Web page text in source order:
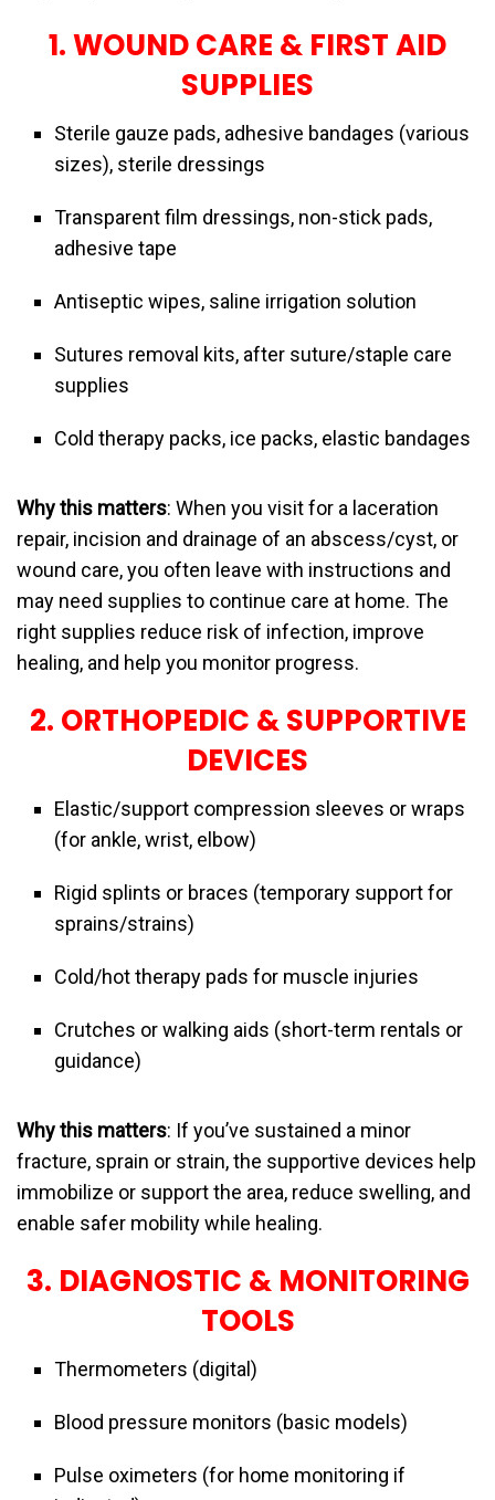
1. WOUND CARE & FIRST AID
SUPPLIES
Sterile gauze pads, adhesive bandages (various
sizes), sterile dressings
Transparent film dressings, non-stick pads,
adhesive tape
Antiseptic wipes, saline irrigation solution
Sutures removal kits, after suture/staple care
supplies
Cold therapy packs, ice packs, elastic bandages
Why this matters: When you visit for a laceration
repair, incision and drainage of an abscess/cyst, or
wound care, you often leave with instructions and
may need supplies to continue care at home. The
right supplies reduce risk of infection, improve
healing, and help you monitor progress.
2. ORTHOPEDIC & SUPPORTIVE
DEVICES
Elastic/support compression sleeves or wraps
(for ankle, wrist, elbow)
Rigid splints or braces (temporary support for
sprains/strains)
Cold/hot therapy pads for muscle injuries
Crutches or walking aids (short-term rentals or
guidance)
Why this matters: If you’ve sustained a minor
fracture, sprain or strain, the supportive devices help
immobilize or support the area, reduce swelling, and
enable safer mobility while healing.
3. DIAGNOSTIC & MONITORING
TOOLS
Thermometers (digital)
Blood pressure monitors (basic models)
Pulse oximeters (for home monitoring if